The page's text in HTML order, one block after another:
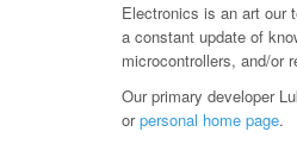
Electronics is an art our
a constant update of
microcontrollers, and/or
Our primary developer
orpersonal home page.